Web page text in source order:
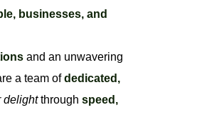
businesses, and
and an unwavering
a team ofdedicated,
delightthrough speed,